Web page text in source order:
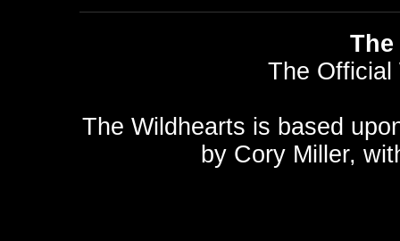
The Official
The Wildhearts is based
by Cory Miller,